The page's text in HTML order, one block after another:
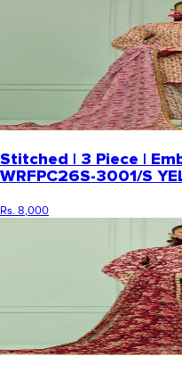
Stitched | 3 Piece |
WRFPC26S-3001/S
Rs. 8,000